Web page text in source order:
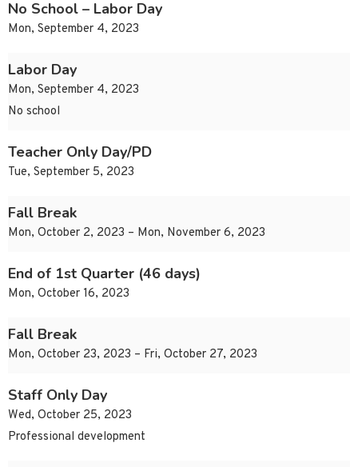
No School – Labor Day
Mon, September 4, 2023
Labor Day
Mon, September 4, 2023
No school
Teacher Only Day/PD
Tue, September 5, 2023
Fall Break
Mon, October 2, 2023 – Mon, November 6, 2023
End of 1st Quarter (46 days)
Mon, October 16, 2023
Fall Break
Mon, October 23, 2023 – Fri, October 27, 2023
Staff Only Day
Wed, October 25, 2023
Professional development